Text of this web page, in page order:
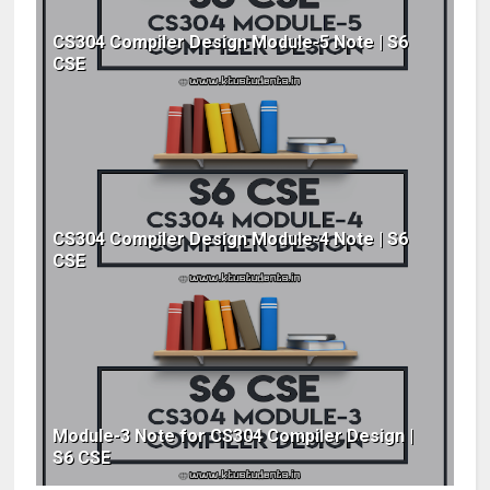
CS304 Compiler Design Module-5 Note | S6
CSE
CS304 Compiler Design Module-4 Note | S6
CSE
Module-3 Note for CS304 Compiler Design |
S6 CSE